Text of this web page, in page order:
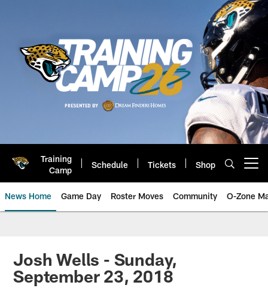
Training
Camp
Schedule Tickets Shop
News Home Game Day Roster Moves Community O-Zone
Jaguars News | Jacksonville
Josh Wells - Sunday,
September 23, 2018